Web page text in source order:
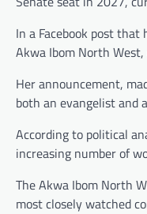
In a Facebook post
Akwa Ibom North
Her announcement,
both an evangelist and
According to political
increasing number of
The Akwa Ibom North
most closely watched